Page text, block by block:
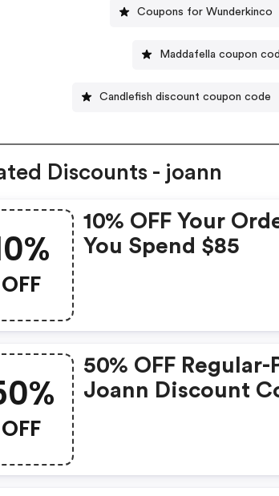
Coupons for Wunderkinco
Maddafella coupon
Candlefish discount coupon code
Discounts - joann
OFF
10% OFF Your
You Spend $85
OFF
50% OFF
Joann Discount